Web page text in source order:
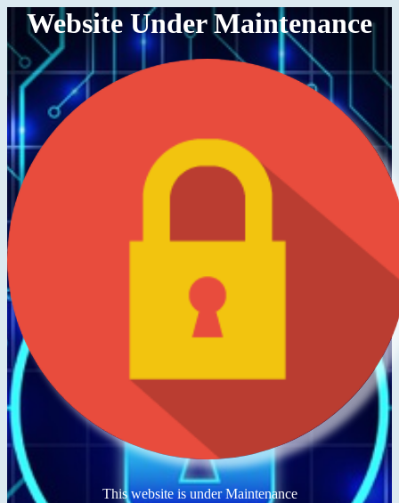
Website Under Maintenance
This website is under Maintenance